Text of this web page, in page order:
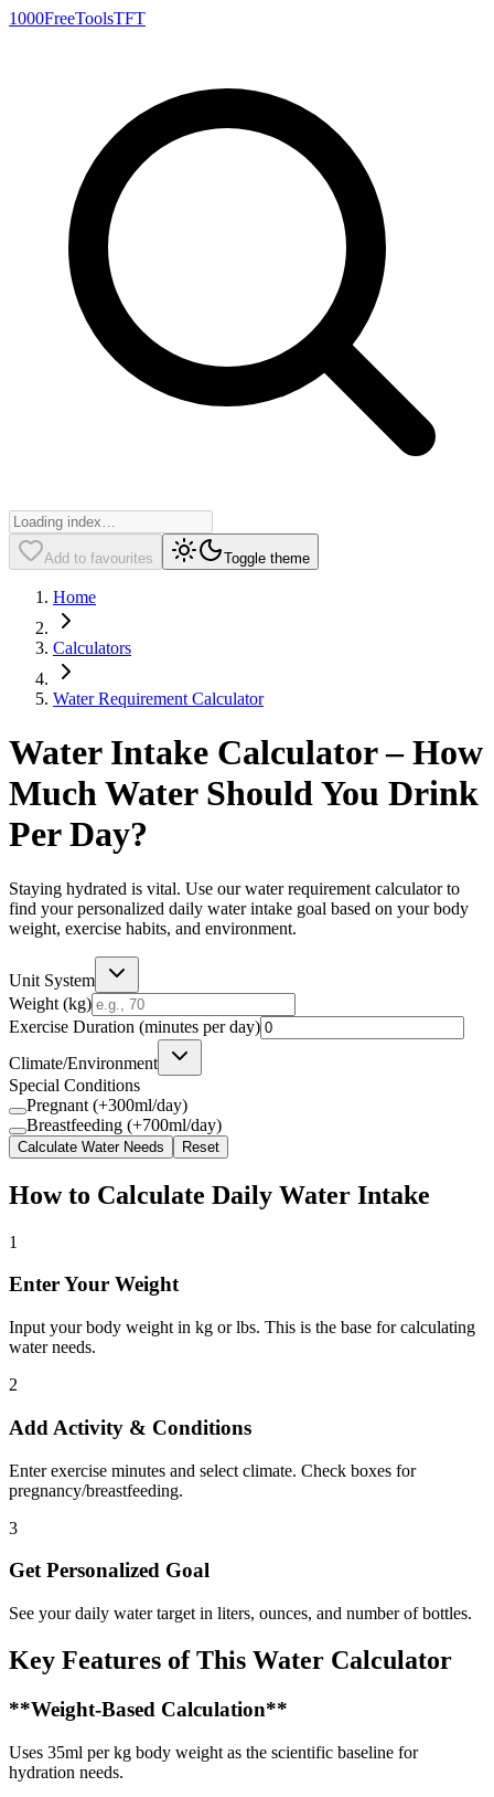
1000FreeToolsTFT
Add to favourites Toggle theme
Home
Calculators
Water Requirement Calculator
Water Intake Calculator – How
Much Water Should You Drink
Per Day?
Staying hydrated is vital. Use our water requirement calculator to
find your personalized daily water intake goal based on your body
weight, exercise habits, and environment.
Unit System
Weight (kg)
Exercise Duration (minutes per day)
Climate/Environment
Special Conditions
Pregnant (+300ml/day)
Breastfeeding (+700ml/day)
Calculate Water Needs Reset
How to Calculate Daily Water Intake
1
Enter Your Weight
Input your body weight in kg or lbs. This is the base for calculating
water needs.
2
Add Activity & Conditions
Enter exercise minutes and select climate. Check boxes for
pregnancy/breastfeeding.
3
Get Personalized Goal
See your daily water target in liters, ounces, and number of bottles.
Key Features of This Water Calculator
**Weight-Based Calculation**
Uses 35ml per kg body weight as the scientific baseline for
hydration needs.